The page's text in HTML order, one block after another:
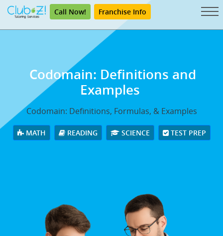
Call Now! Franchise Info
Codomain: Definitions and
Examples
Codomain: Definitions, Formulas, & Examples
MATH READING SCIENCE TEST PREP